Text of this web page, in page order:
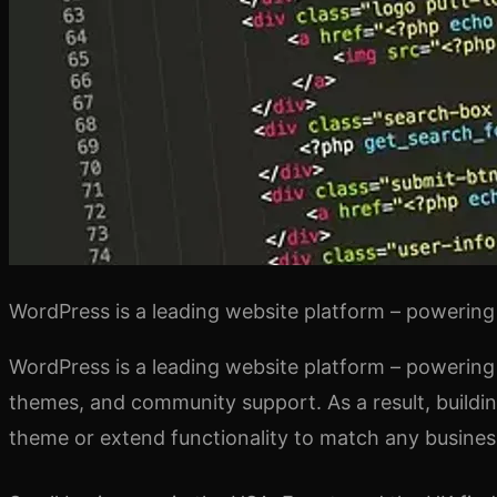
WordPress is a leading website platform –
WordPress is a leading website platform –
themes, and community support. As a result,
theme or extend functionality to match any